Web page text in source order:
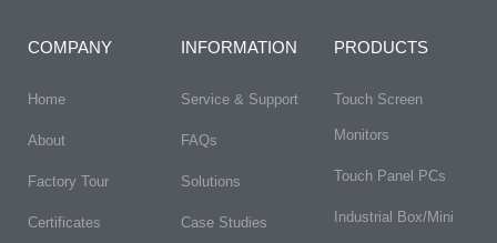
COMPANY
Home
About
Factory Tour
Certificates
INFORMATION
Service & Support
FAQs​
Solutions
Case Studies
PRODUCTS
Touch Screen
Monitors
Touch Panel PCs
Industrial Box/Mini